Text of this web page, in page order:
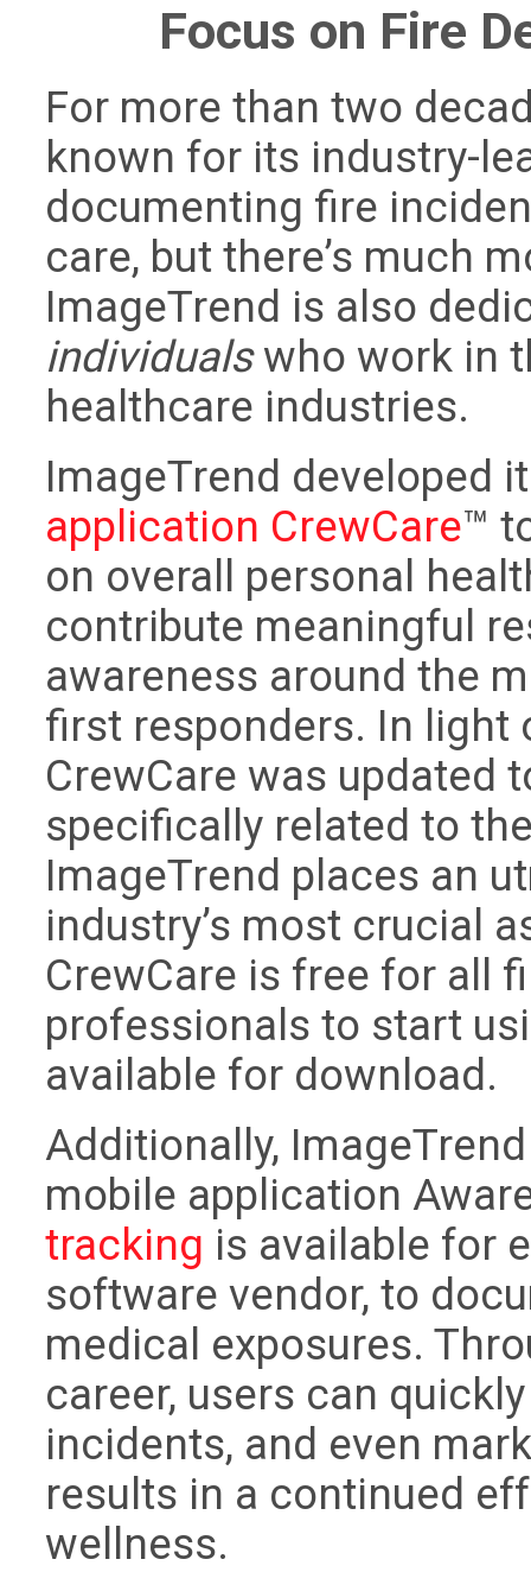
Focus on Fire
For more than two
known for its industry-
documenting fire
care, but there’s much
ImageTrend is also
individualswho work in
healthcare industries.
ImageTrend developed
application CrewCare™
on overall personal
contribute meaningful
awareness around the
first responders. In light
CrewCare was updated
specifically related to
ImageTrend places an
industry’s most crucial
CrewCare is free for all
professionals to start
available for download.
Additionally,
mobile application
tracking is available for
software vendor, to
medical exposures.
career, users can
incidents, and even
results in a continued
wellness.